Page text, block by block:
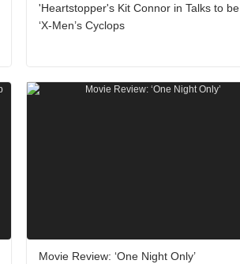
'Heartstopper's Kit Connor in Talks to be
‘X-Men’s Cyclops
Movie Review: ‘One Night Only’